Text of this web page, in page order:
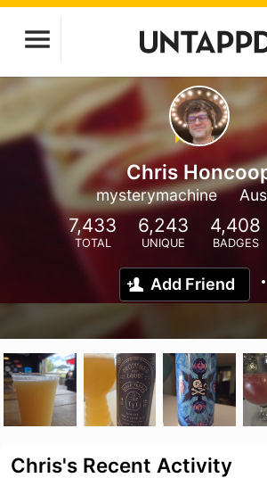
Chris
mysterymachine
7,433
TOTAL
6,243
UNIQUE
4,408
BADGES
Add Friend
Chris's Recent Activity